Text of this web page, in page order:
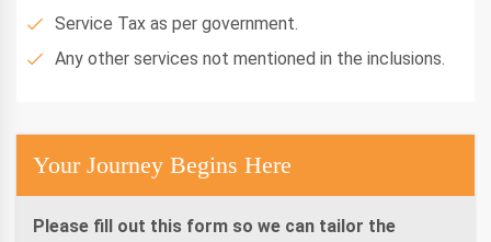
Service Tax as per government.
Any other services not mentioned in the inclusions.
Your Journey Begins Here
Please fill out this form so we can tailor the